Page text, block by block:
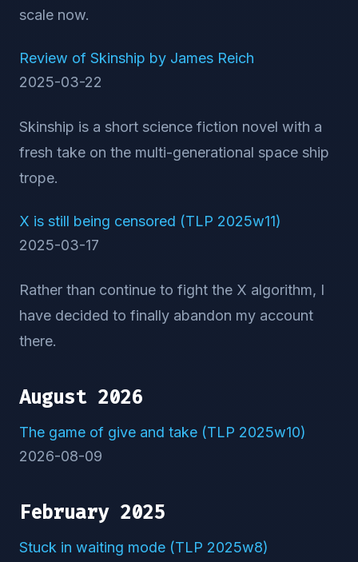
scale now.
Review of Skinship by James Reich
2025-03-22
Skinship is a short science fiction novel with a
fresh take on the multi-generational space ship
trope.
X is still being censored (TLP 2025w11)
2025-03-17
Rather than continue to fight the X algorithm, I
have decided to finally abandon my account
there.
August 2026
The game of give and take (TLP 2025w10)
2026-08-09
February 2025
Stuck in waiting mode (TLP 2025w8)